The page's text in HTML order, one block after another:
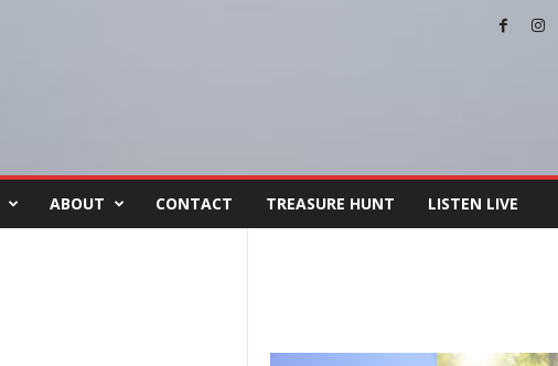
ABOUT CONTACT TREASURE HUNT LISTEN LIVE